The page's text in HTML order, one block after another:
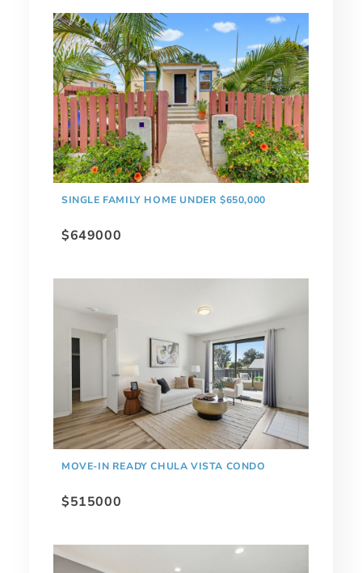
SINGLE FAMILY HOME UNDER $650,000
$649000
MOVE-IN READY CHULA VISTA CONDO
$515000